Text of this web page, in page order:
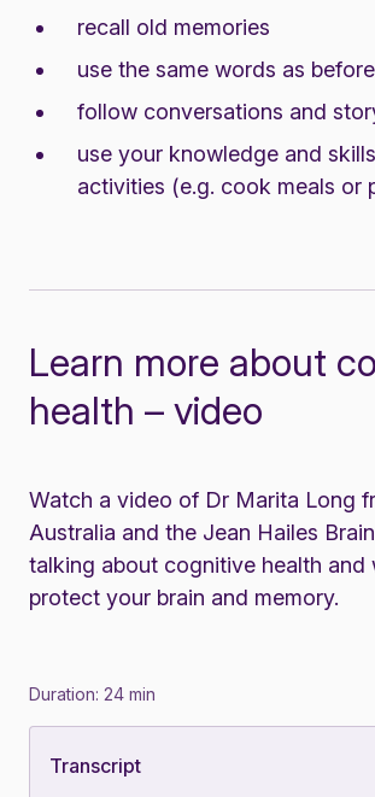
recall old memories
use the same words as before
follow conversations and
use your knowledge and
activities (e.g. cook meals or
Learn more about
health – video
Watch a video of Dr Marita Long
Australia and the Jean Hailes
talking about cognitive health and
protect your brain and memory.
Duration: 24 min
Transcript